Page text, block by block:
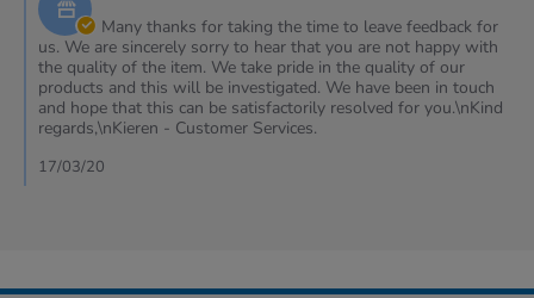
2020
Owner
on
Review
by
Don
on
Mar
2020
Many thanks for taking the time to leave feedback for
us. We are sincerely sorry to hear that you are not happy with
the quality of the item. We take pride in the quality of our
products and this will be investigated. We have been in touch
and hope that this can be satisfactorily resolved for you.\nKind
regards,\nKieren - Customer Services.
17/03/20